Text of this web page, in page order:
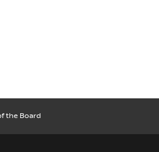
the Board